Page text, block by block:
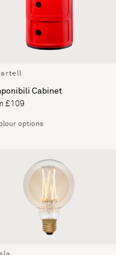
Cabinet
£109
options